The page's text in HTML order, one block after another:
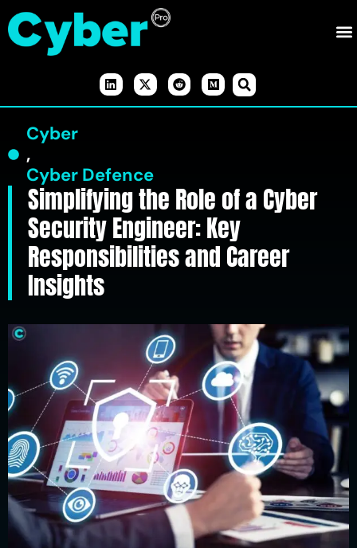
Cyber
,
Cyber Defence
Simplifying the Role of a Cyber
Security Engineer: Key
Responsibilities and Career
Insights